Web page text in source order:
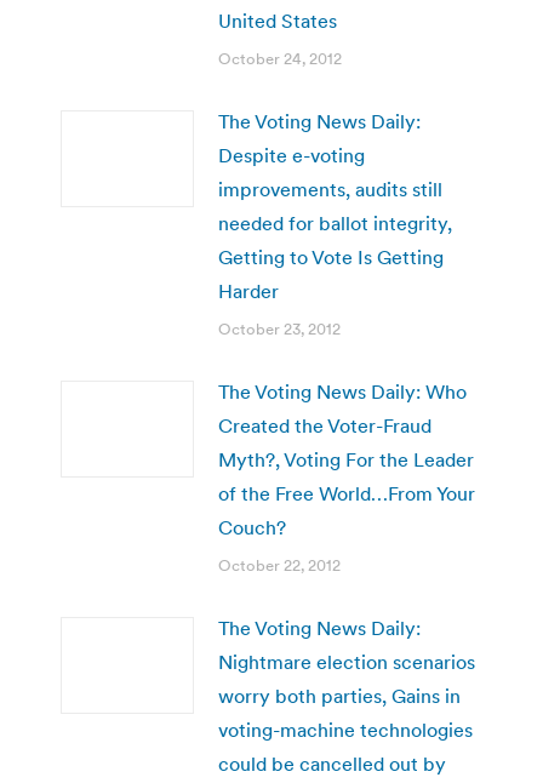
United States
October 24, 2012
The Voting News Daily:
Despite e-voting
improvements, audits still
needed for ballot integrity,
Getting to Vote Is Getting
Harder
October 23, 2012
The Voting News Daily: Who
Created the Voter-Fraud
Myth?, Voting For the Leader
of the Free World…From Your
Couch?
October 22, 2012
The Voting News Daily:
Nightmare election scenarios
worry both parties, Gains in
voting-machine technologies
could be cancelled out by